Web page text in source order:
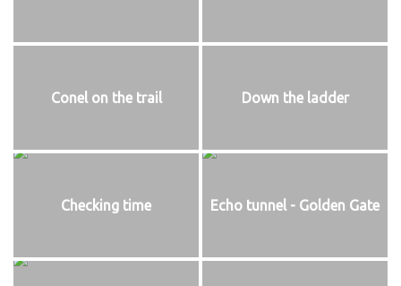
Conel on the trail Down the ladder
Checking time Echo tunnel - Golden Gate